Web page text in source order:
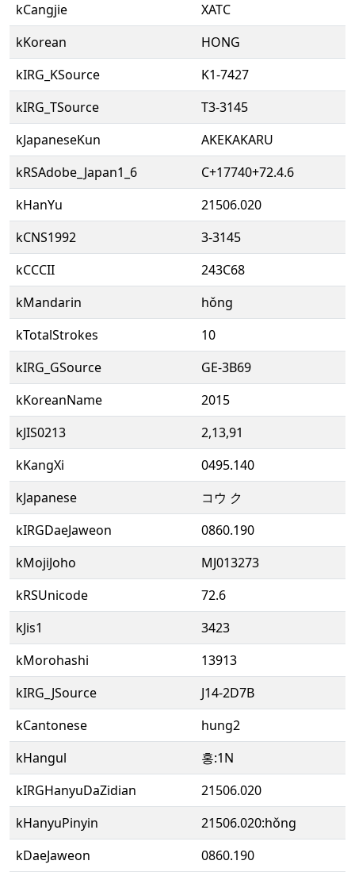
kCangjie
XATC
kKorean
HONG
kIRG_KSource
K1-7427
kIRG_TSource
T3-3145
kJapaneseKun
AKEKAKARU
kRSAdobe_Japan1_6
C+17740+72.4.6
kHanYu
21506.020
kCNS1992
3-3145
kCCCII
243C68
kMandarin
hǒng
kTotalStrokes
10
kIRG_GSource
GE-3B69
kKoreanName
2015
kJIS0213
2,13,91
kKangXi
0495.140
kJapanese
コウ ク
kIRGDaeJaweon
0860.190
kMojiJoho
MJ013273
kRSUnicode
72.6
kJis1
3423
kMorohashi
13913
kIRG_JSource
J14-2D7B
kCantonese
hung2
kHangul
홍:1N
kIRGHanyuDaZidian
21506.020
kHanyuPinyin
21506.020:hǒng
kDaeJaweon
0860.190